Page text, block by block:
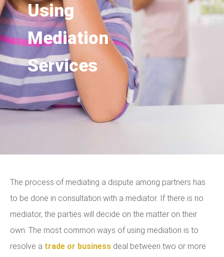
Using
Mediation
Services
The process of mediating a dispute among partners has
to be done in consultation with a mediator. If there is no
mediator, the parties will decide on the matter on their
own. The most common ways of using mediation is to
resolve a trade or business deal between two or more